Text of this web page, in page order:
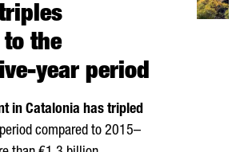
the
year period
in Catalonia has tripled
compared to 2015–